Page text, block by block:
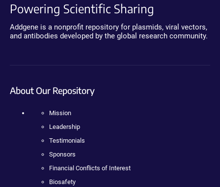
Powering Scientific Sharing
Addgene is a nonprofit repository for plasmids, viral vectors,
and antibodies developed by the global research community.
About Our Repository
Mission
Leadership
Testimonials
Sponsors
Financial Conflicts of Interest
Biosafety